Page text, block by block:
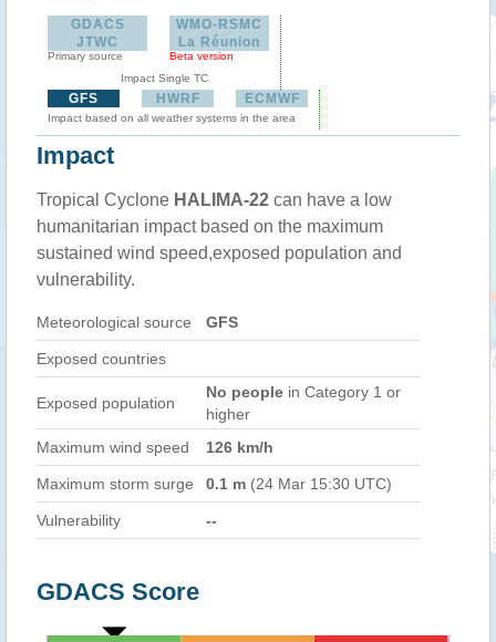
GDACS
JTWC
Primary source
WMO-RSMC
La Réunion
Beta version
Impact Single TC
GFS HWRF ECMWF
Impact based on all weather systems in the area
Impact
Tropical Cyclone HALIMA-22 can have a low
humanitarian impact based on the maximum
sustained wind speed,exposed population and
vulnerability.
Meteorological source GFS
Exposed countries
Exposed population
No people in Category 1 or
higher
Maximum wind speed
126 km/h
Maximum storm surge 0.1 m (24 Mar 15:30 UTC)
Vulnerability --
GDACS Score